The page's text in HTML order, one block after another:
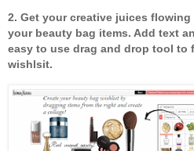
2. Get your creative juices
your beauty bag items. Add text
easy to use drag and drop tool to
wishlsit.